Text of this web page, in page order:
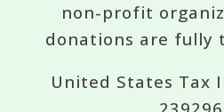
non-profit
donations are fully
United States Tax